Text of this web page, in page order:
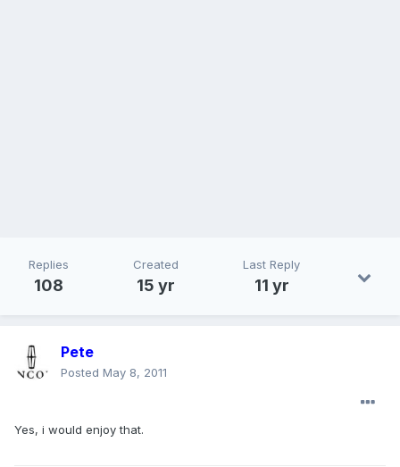
Replies
108
Created
15 yr
Last Reply
11 yr
Pete
Posted May 8, 2011
Yes, i would enjoy that.